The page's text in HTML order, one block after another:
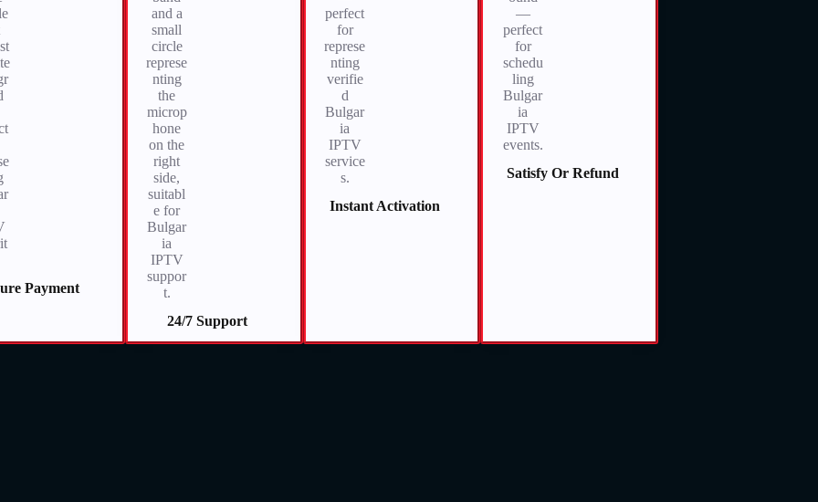
Payment
24/7 Support
Instant Activation
Satisfy Or Refund